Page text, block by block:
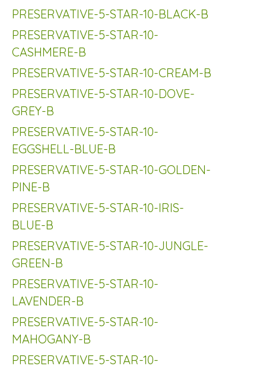
PRESERVATIVE-5-STAR-10-BLACK-B
PRESERVATIVE-5-STAR-10-
CASHMERE-B
PRESERVATIVE-5-STAR-10-CREAM-B
PRESERVATIVE-5-STAR-10-DOVE-
GREY-B
PRESERVATIVE-5-STAR-10-
EGGSHELL-BLUE-B
PRESERVATIVE-5-STAR-10-GOLDEN-
PINE-B
PRESERVATIVE-5-STAR-10-IRIS-
BLUE-B
PRESERVATIVE-5-STAR-10-JUNGLE-
GREEN-B
PRESERVATIVE-5-STAR-10-
LAVENDER-B
PRESERVATIVE-5-STAR-10-
MAHOGANY-B
PRESERVATIVE-5-STAR-10-